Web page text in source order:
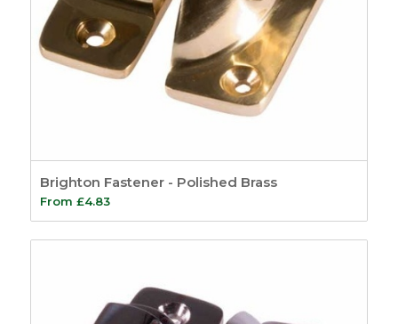
Brighton Fastener - Polished Brass
From £4.83